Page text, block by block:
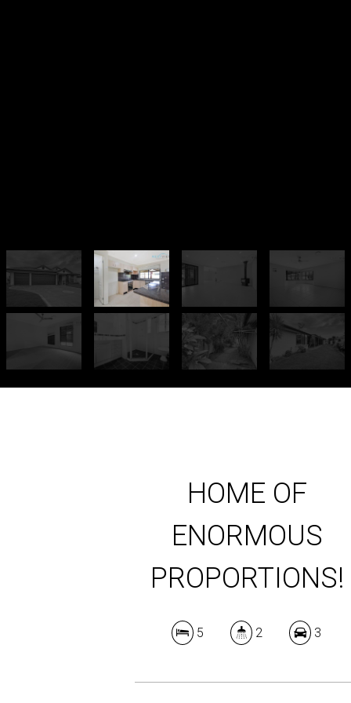
HOME OF
ENORMOUS
PROPORTIONS!
5 2 3